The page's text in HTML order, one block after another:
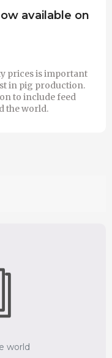
available on
prices is important
in pig production.
to include feed
the world.
world